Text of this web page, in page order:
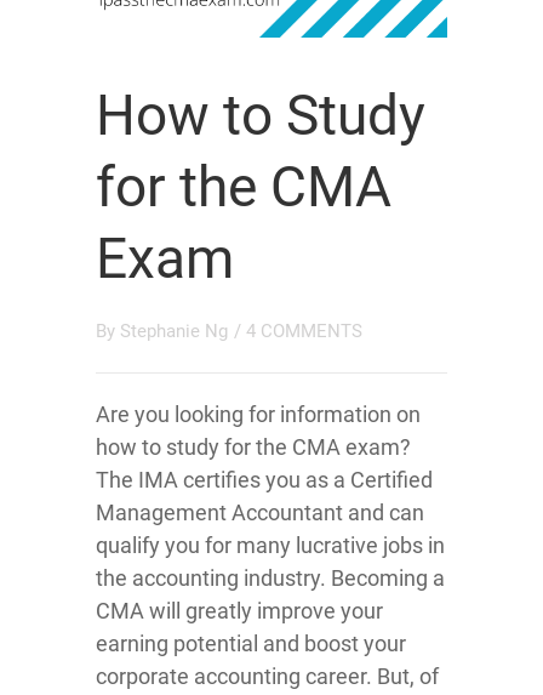
How to Study
for the CMA
Exam
By Stephanie Ng / 4 COMMENTS
Are you looking for information on
how to study for the CMA exam?
The IMA certifies you as a Certified
Management Accountant and can
qualify you for many lucrative jobs in
the accounting industry. Becoming a
CMA will greatly improve your
earning potential and boost your
corporate accounting career. But, of